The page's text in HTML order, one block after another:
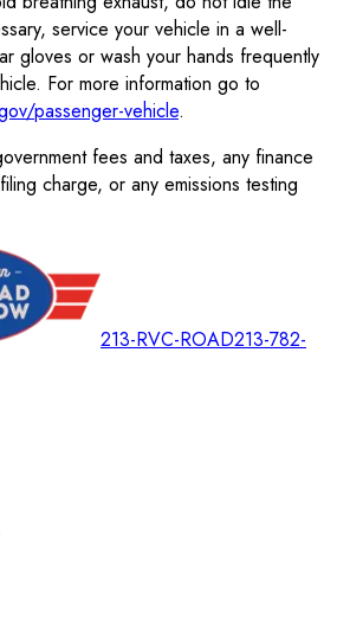
service your vehicle in a well-
gloves or wash your hands frequently
For more information go to
passenger-vehicle.
fees and taxes, any finance
charge, or any emissions testing
213-RVC-ROAD213-782-